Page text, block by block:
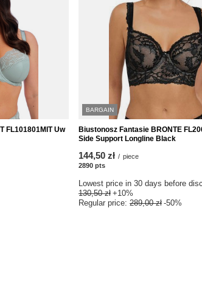
FL101801MIT Uw
BARGAIN
Biustonosz Fantasie BRONTE
Side Support Longline Black
144,50 zł / piece
2890 pts
Lowest price in 30 days before
130,50 zł +10%
Regular price: 289,00 zł -50%